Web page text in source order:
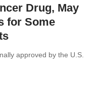
Drug, May
for Some
approved by the U.S.